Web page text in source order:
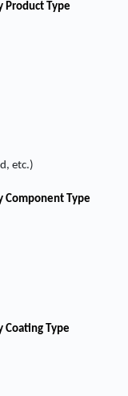
Product Type
etc.)
Component Type
Coating Type